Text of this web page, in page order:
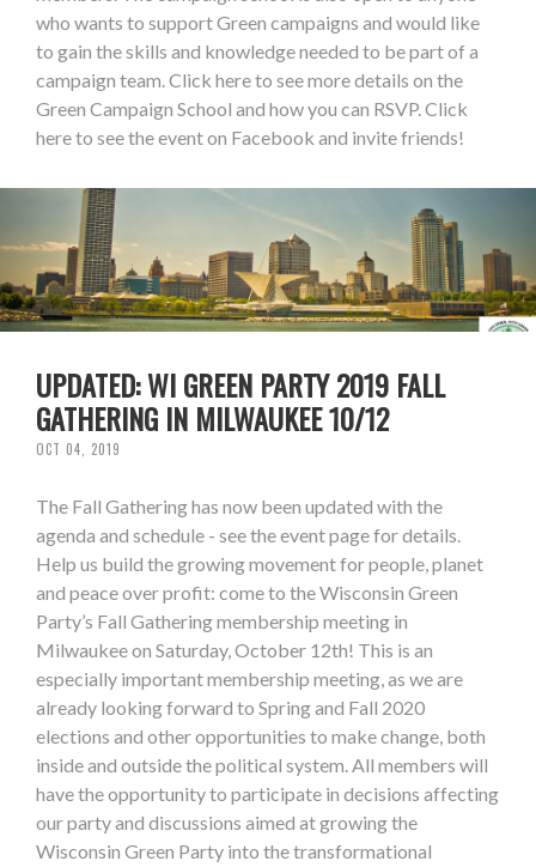
who wants to support Green campaigns and would like
to gain the skills and knowledge needed to be part of a
campaign team. Click here to see more details on the
Green Campaign School and how you can RSVP. Click
here to see the event on Facebook and invite friends!
UPDATED: WI GREEN PARTY 2019 FALL
GATHERING IN MILWAUKEE 10/12
OCT 04, 2019
The Fall Gathering has now been updated with the
agenda and schedule - see the event page for details.
Help us build the growing movement for people, planet
and peace over profit: come to the Wisconsin Green
Party’s Fall Gathering membership meeting in
Milwaukee on Saturday, October 12th! This is an
especially important membership meeting, as we are
already looking forward to Spring and Fall 2020
elections and other opportunities to make change, both
inside and outside the political system. All members will
have the opportunity to participate in decisions affecting
our party and discussions aimed at growing the
Wisconsin Green Party into the transformational